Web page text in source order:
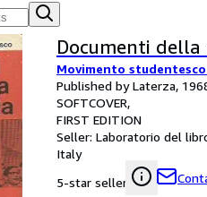
Documenti
Movimento
Published by Laterza,
SOFTCOVER
FIRST EDITION
Seller: Laboratorio del
Italy
5-star seller